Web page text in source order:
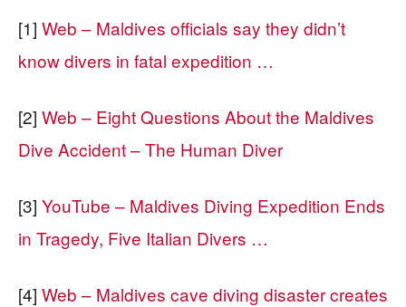
[1] Web – Maldives officials say they didn’t
know divers in fatal expedition …
[2] Web – Eight Questions About the Maldives
Dive Accident – The Human Diver
[3] YouTube – Maldives Diving Expedition Ends
in Tragedy, Five Italian Divers …
[4] Web – Maldives cave diving disaster creates